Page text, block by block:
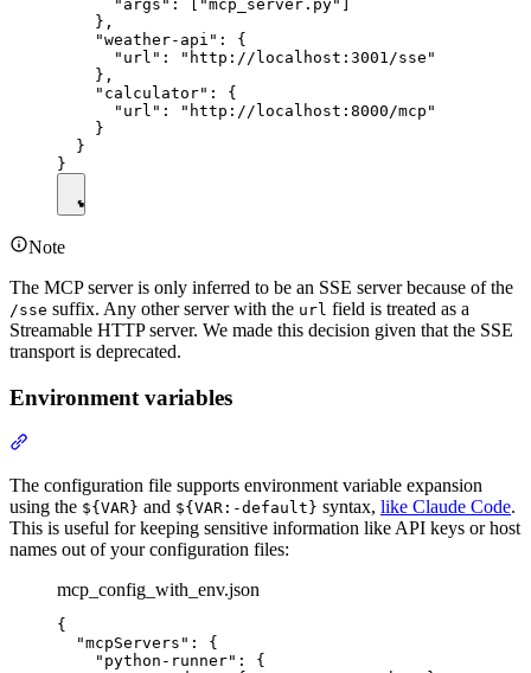
      "args": ["mcp_server.py"]
    },
    "weather-api": {
      "url": "http://localhost:3001/sse"
    },
    "calculator": {
      "url": "http://localhost:8000/mcp"
    }
  }
Note
The MCP server is only inferred to be an SSE server because of the
/sse suffix. Any other server with the url field is treated as a
Streamable HTTP server. We made this decision given that the SSE
transport is deprecated.
Environment variables
The configuration file supports environment variable expansion
using the ${VAR} and ${VAR:-default} syntax, like Claude Code.
This is useful for keeping sensitive information like API keys or host
names out of your configuration files:
mcp_config_with_env.json
{
  "mcpServers": {
    "python-runner": {